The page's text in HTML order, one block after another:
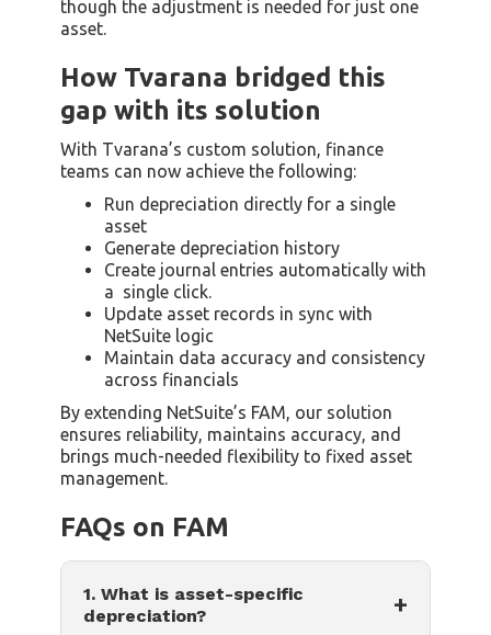
though the adjustment is needed for just one
asset.
How Tvarana bridged this
gap with its solution
With Tvarana’s custom solution, finance
teams can now achieve the following:
Run depreciation directly for a single
asset
Generate depreciation history
Create journal entries automatically with
a single click.
Update asset records in sync with
NetSuite logic
Maintain data accuracy and consistency
across financials
By extending NetSuite’s FAM, our solution
ensures reliability, maintains accuracy, and
brings much-needed flexibility to fixed asset
management.
FAQs on FAM
1. What is asset-specific
depreciation?
+